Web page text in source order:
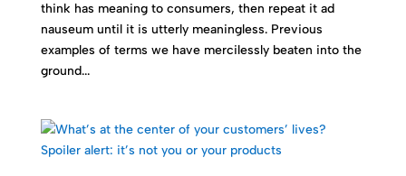
think has meaning to consumers, then repeat it ad
nauseum until it is utterly meaningless. Previous
examples of terms we have mercilessly beaten into the
ground...